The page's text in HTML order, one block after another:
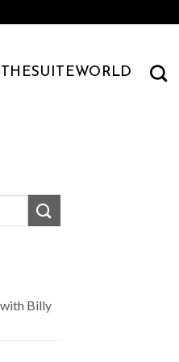
THESUITEWORLD
Billy